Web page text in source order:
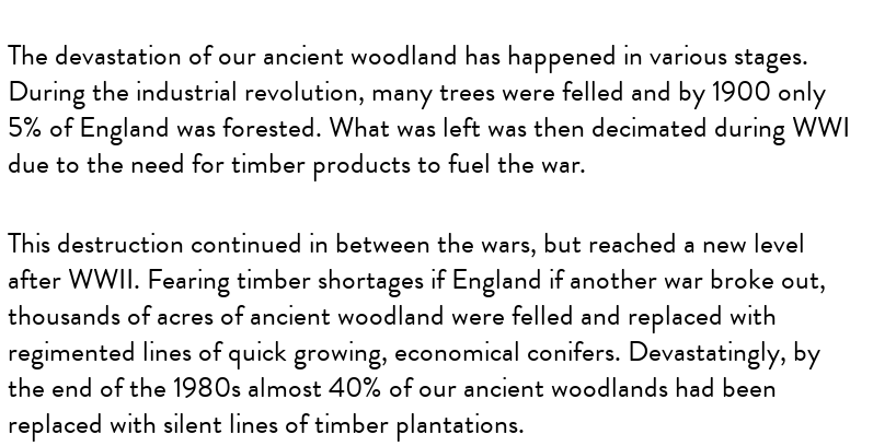
The devastation of our ancient woodland has happened in various stages.
During the industrial revolution, many trees were felled and by 1900 only
5% of England was forested. What was left was then decimated during WWI
due to the need for timber products to fuel the war.
This destruction continued in between the wars, but reached a new level
after WWII. Fearing timber shortages if England if another war broke out,
thousands of acres of ancient woodland were felled and replaced with
regimented lines of quick growing, economical conifers. Devastatingly, by
the end of the 1980s almost 40% of our ancient woodlands had been
replaced with silent lines of timber plantations.